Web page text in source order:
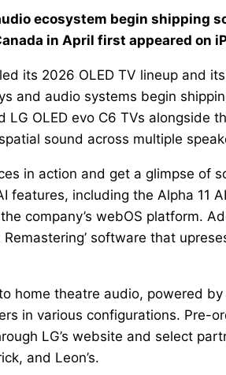
ecosystem begin shipping
in April first appeared on
its 2026 OLED TV lineup and
and audio systems begin
LG OLED evo C6 TVs alongside
sound across multiple
in action and get a glimpse of
features, including the Alpha 11
company’s webOS platform.
software that
home theatre audio, powered by
in various configurations. Pre-
LG’s website and select
and Leon’s.